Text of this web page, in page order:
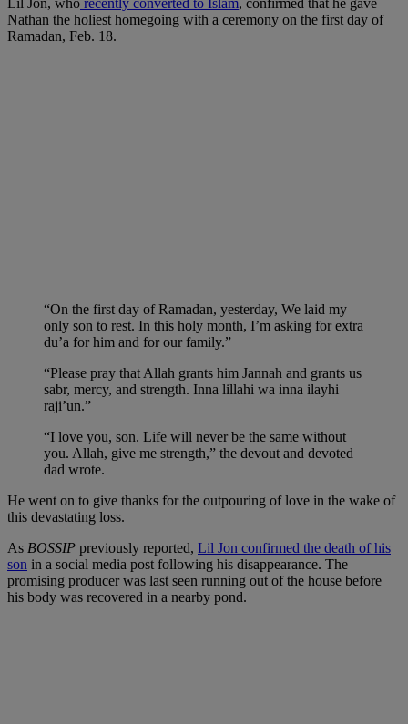
Nathan the holiest homegoing with a ceremony on the first day of
Ramadan, Feb. 18.
“On the first day of Ramadan, yesterday, We laid my
only son to rest. In this holy month, I’m asking for extra
du’a for him and for our family.”
“Please pray that Allah grants him Jannah and grants us
sabr, mercy, and strength. Inna lillahi wa inna ilayhi
raji’un.”
“I love you, son. Life will never be the same without
you. Allah, give me strength,” the devout and devoted
dad wrote.
He went on to give thanks for the outpouring of love in the wake of
this devastating loss.
As BOSSIP previously reported, Lil Jon confirmed the death of his
son in a social media post following his disappearance. The
promising producer was last seen running out of the house before
his body was recovered in a nearby pond.